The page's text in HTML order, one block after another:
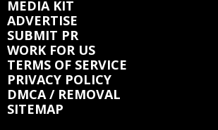
MEDIA KIT
ADVERTISE
SUBMIT PR
WORK FOR US
TERMS OF SERVICE
PRIVACY POLICY
DMCA / REMOVAL
SITEMAP